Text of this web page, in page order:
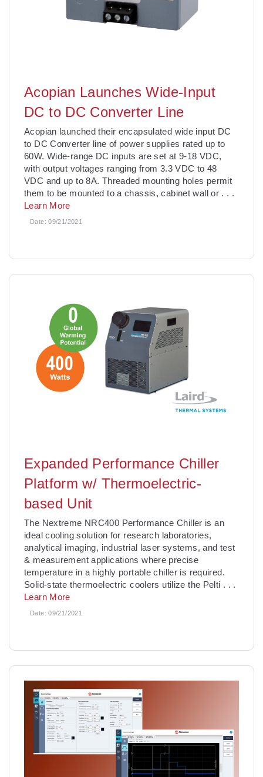
Acopian Launches Wide-Input
DC to DC Converter Line
Acopian launched their encapsulated wide input DC
to DC Converter line of power supplies rated up to
60W. Wide-range DC inputs are set at 9-18 VDC,
with output voltages ranging from 3.3 VDC to 48
VDC and up to 8A. Threaded mounting holes permit
them to be mounted to a chassis, cabinet wall or . . .
Learn More
Date:09/21/2021
Expanded Performance Chiller
Platform w/ Thermoelectric-
based Unit
The Nextreme NRC400 Performance Chiller is an
ideal cooling solution for research laboratories,
analytical imaging, industrial laser systems, and test
& measurement applications where precise
temperature in a highly portable chiller is required.
Solid-state thermoelectric coolers utilize the Pelti . . .
Learn More
Date:09/21/2021